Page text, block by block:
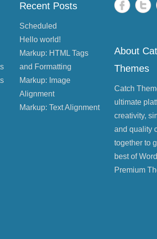
Recent Posts
Scheduled
Hello world!
Markup: HTML Tags
and Formatting
Markup: Image
Alignment
Markup: Text Alignment
About
Themes
Catch
ultimate
creativity,
and quality
together to
best of
Premium